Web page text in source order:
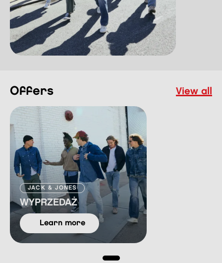
offers view all
JACK & JONES
WYPRZEDAŻ
learn more